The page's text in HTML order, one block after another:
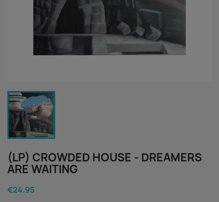
(LP) CROWDED HOUSE - DREAMERS
ARE WAITING
€24.95